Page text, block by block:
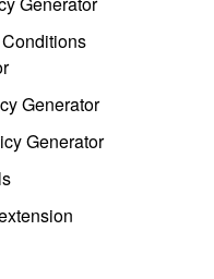
Generator
Generator